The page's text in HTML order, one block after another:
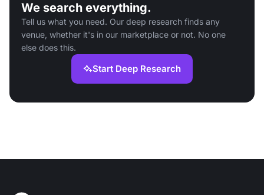
We search everything.
Tell us what you need. Our deep research finds any
venue, whether it's in our marketplace or not. No one
else does this.
Start Deep Research